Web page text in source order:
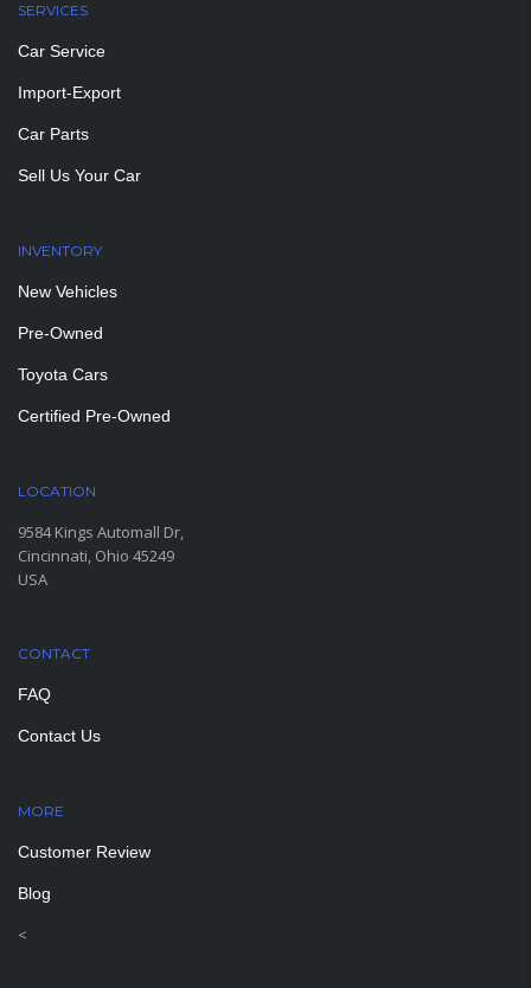
SERVICES
Car Service
Import-Export
Car Parts
Sell Us Your Car
INVENTORY
New Vehicles
Pre-Owned
Toyota Cars
Certified Pre-Owned
LOCATION
9584 Kings Automall Dr,
Cincinnati, Ohio 45249
USA
CONTACT
FAQ
Contact Us
MORE
Customer Review
Blog
<